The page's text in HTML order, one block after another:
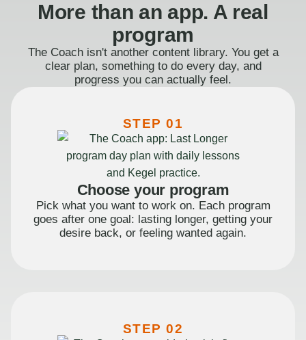
More than an app. A real
program
The Coach isn't another content library. You get a
clear plan, something to do every day, and
progress you can actually feel.
STEP 01
Choose your program
Pick what you want to work on. Each program
goes after one goal: lasting longer, getting your
desire back, or feeling wanted again.
STEP 02